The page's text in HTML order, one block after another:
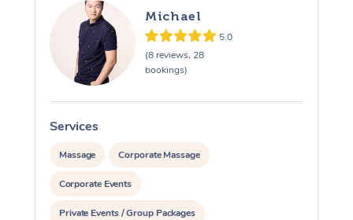
Michael
5.0
(8 reviews, 28
bookings)
Services
Massage Corporate Massage
Corporate Events
Private Events / Group Packages